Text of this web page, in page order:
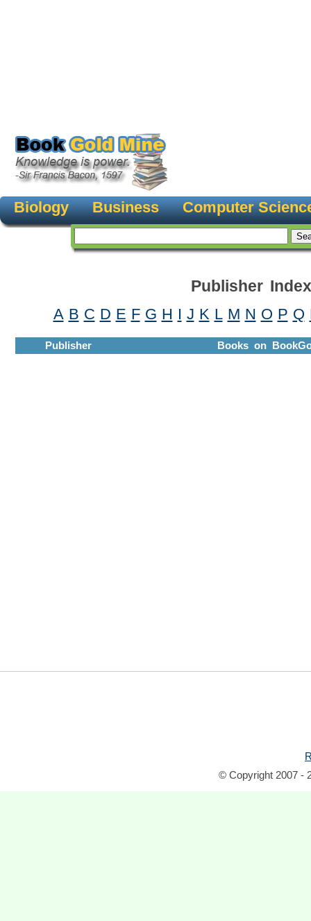
Biology Business Computer
Publisher Index
A B C D E F G H I J K L M N O P Q
Publisher Books on
© Copyright 2007 -